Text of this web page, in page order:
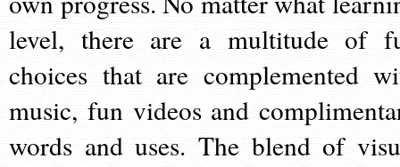
level, there are a multitude of
choices that are complemented
music, fun videos and
words and uses. The blend of